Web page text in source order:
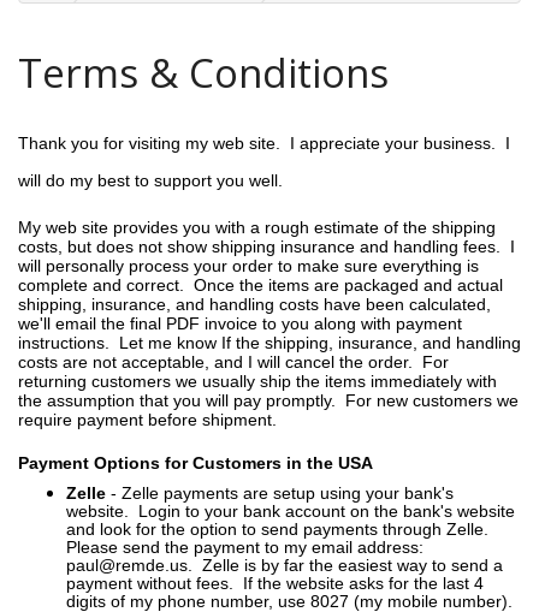
Terms & Conditions
Thank you for visiting my web site. I appreciate your business. I
will do my best to support you well.
My web site provides you with a rough estimate of the shipping
costs, but does not show shipping insurance and handling fees. I
will personally process your order to make sure everything is
complete and correct. Once the items are packaged and actual
shipping, insurance, and handling costs have been calculated,
we'll email the final PDF invoice to you along with payment
instructions. Let me know If the shipping, insurance, and handling
costs are not acceptable, and I will cancel the order. For
returning customers we usually ship the items immediately with
the assumption that you will pay promptly. For new customers we
require payment before shipment.
Payment Options for Customers in the USA
Zelle - Zelle payments are setup using your bank's
website. Login to your bank account on the bank's website
and look for the option to send payments through Zelle.
Please send the payment to my email address:
paul@remde.us. Zelle is by far the easiest way to send a
payment without fees. If the website asks for the last 4
digits of my phone number, use 8027 (my mobile number).